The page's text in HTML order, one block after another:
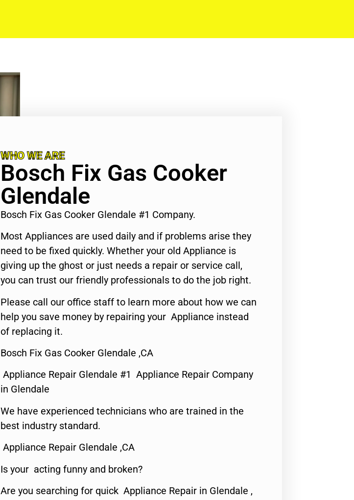
WHO WE ARE
Bosch Fix Gas Cooker
Glendale
Bosch Fix Gas Cooker Glendale #1 Company.
Most Appliances are used daily and if problems arise they
need to be fixed quickly. Whether your old Appliance is
giving up the ghost or just needs a repair or service call,
you can trust our friendly professionals to do the job right.
Please call our office staff to learn more about how we can
help you save money by repairing your Appliance instead
of replacing it.
Bosch Fix Gas Cooker Glendale ,CA
Appliance Repair Glendale #1 Appliance Repair Company
in Glendale
We have experienced technicians who are trained in the
best industry standard.
Appliance Repair Glendale ,CA
Is your acting funny and broken?
Are you searching for quick Appliance Repair in Glendale ,